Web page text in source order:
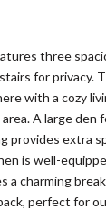
three
for privacy.
with a cozy
A large den
provides extra
is well-
a charming
perfect for